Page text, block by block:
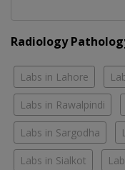
Radiology
Labs in Lahore
Labs in Rawalpindi
Labs in Sargodha
Labs in Sialkot